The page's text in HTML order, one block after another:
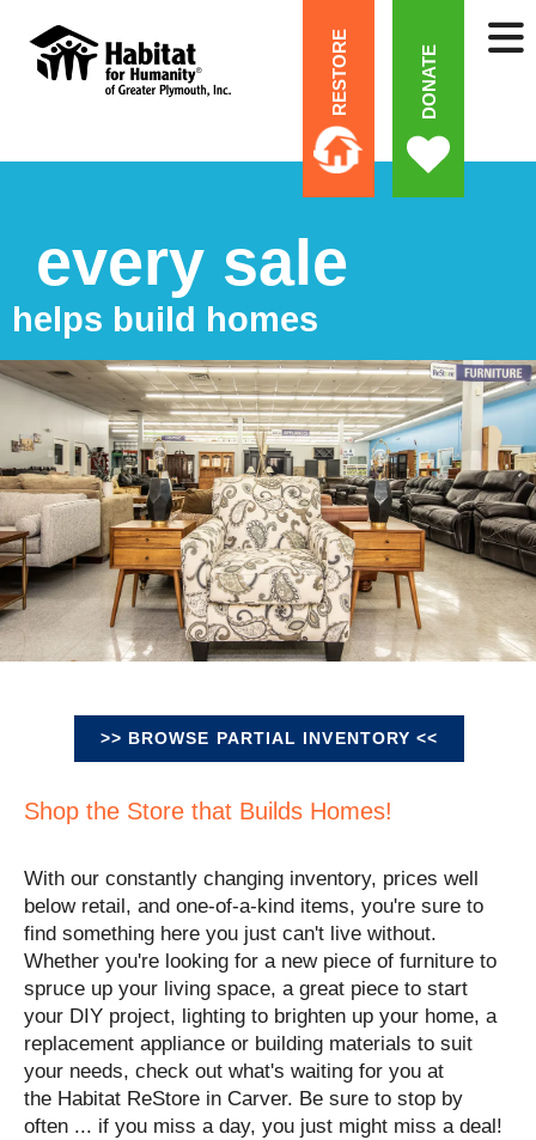
RESTORE DONATE
every sale
helps build homes
>> BROWSE PARTIAL INVENTORY <<
Shop the Store that Builds Homes!
With our constantly changing inventory, prices well
below retail, and one-of-a-kind items, you're sure to
find something here you just can't live without.
Whether you're looking for a new piece of furniture to
spruce up your living space, a great piece to start
your DIY project, lighting to brighten up your home, a
replacement appliance or building materials to suit
your needs, check out what's waiting for you at
the Habitat ReStore in Carver. Be sure to stop by
often ... if you miss a day, you just might miss a deal!